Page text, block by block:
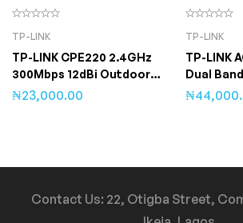
TP-LINK
TP-LINK CPE220 2.4GHz
300Mbps 12dBi Outdoor
CPE
₦23,000.00
TP-LINK
TP-LINK
Dual
₦
Contact Us: 22, Otigba Street,